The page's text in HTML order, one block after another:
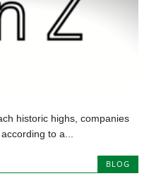
historic highs, companies
to a...
BLOG